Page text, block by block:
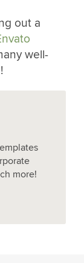
out a
well-
more!